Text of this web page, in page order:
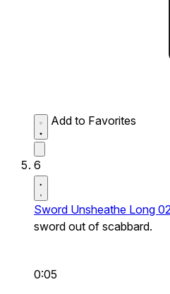
Add to Favorites
6
Sword Unsheathe Long
sword out of scabbard.
0:05